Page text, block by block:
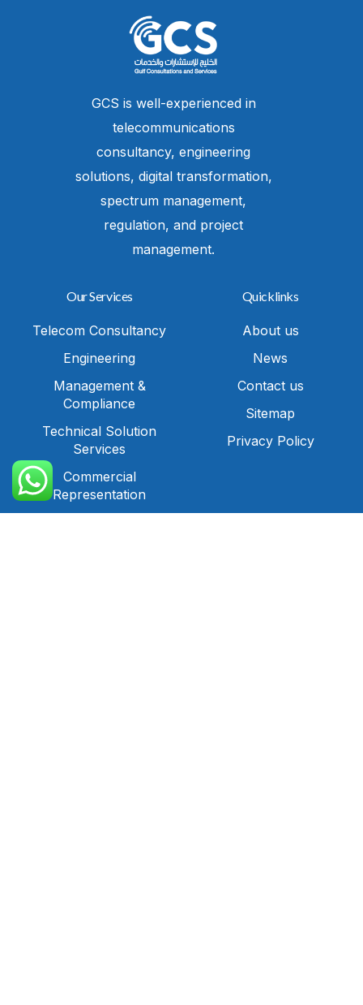
GCS is well-experienced in
telecommunications
consultancy, engineering
solutions, digital transformation,
spectrum management,
regulation, and project
management.
Our Services
Telecom Consultancy
Engineering
Management &
Compliance
Technical Solution
Services
Commercial
Representation
Quicklinks
About us
News
Contact us
Sitemap
Privacy Policy